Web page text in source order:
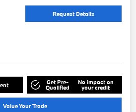
Request Details
Get Pre-
Qualified
No impact on
your credit
Value Your Trade